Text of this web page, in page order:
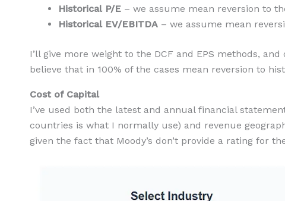
Historical P/E – we assume mean reversion to
Historical EV/EBITDA – we assume mean
I’ll give more weight to the DCF and EPS methods,
believe that in 100% of the cases mean reversion to
Cost of Capital
I’ve used both the latest and annual financial
countries is what I normally use) and revenue
given the fact that Moody’s don’t provide a rating for